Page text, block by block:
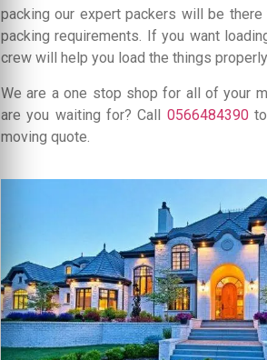
packing our expert packers will be
packing requirements. If you want
crew will help you load the things
We are a one stop shop for all of your
are you waiting for? Call 0566484390
moving quote.